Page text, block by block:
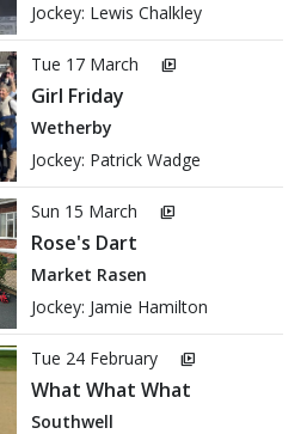
Jockey: Lewis Chalkley
Tue 17 March video_library
Girl Friday
Wetherby
Jockey: Patrick Wadge
Sun 15 March video_library
Rose's Dart
Market Rasen
Jockey: Jamie Hamilton
Tue 24 February video_library
What What What
Southwell